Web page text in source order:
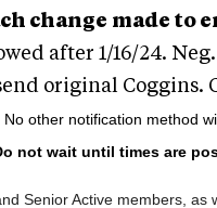
change made to
after 1/16/24.
original Coggins.
. No other notification method
not wait until times are
Senior Active members,